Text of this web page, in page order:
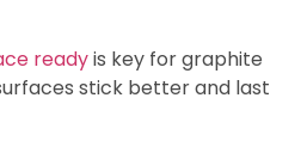
readyis key for graphite
stick better and last